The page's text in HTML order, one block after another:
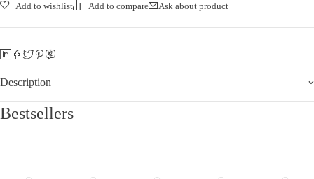
quantityAdd to wishlist Add to compare Ask about product
Description
Bestsellers